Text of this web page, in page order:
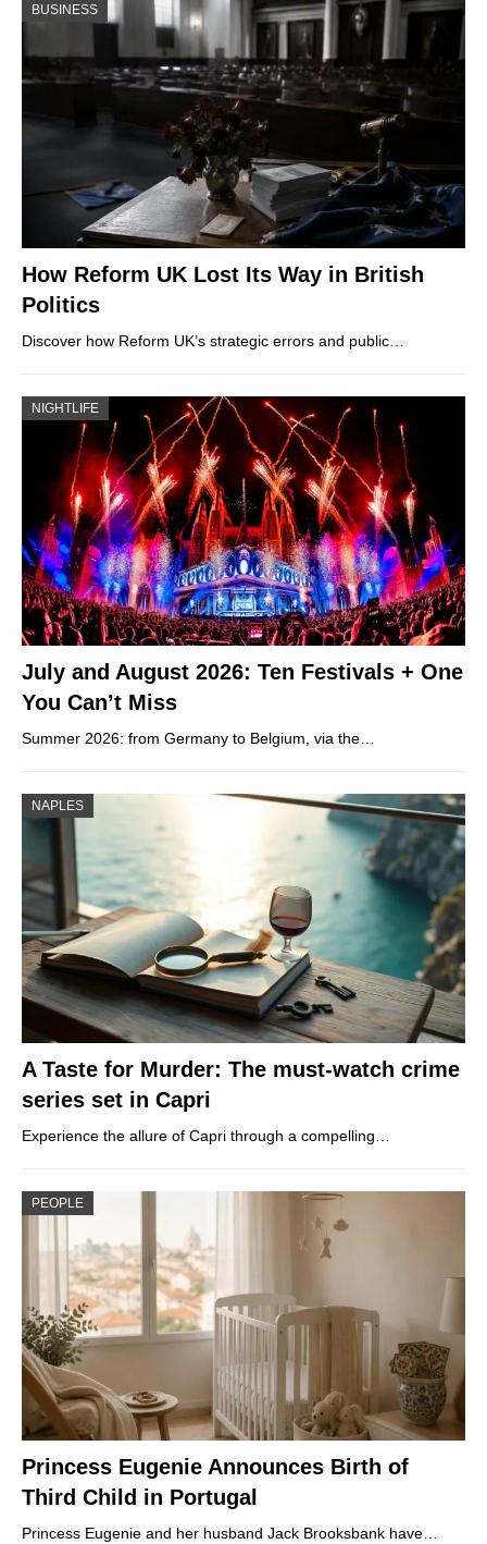
BUSINESS
How Reform UK Lost Its Way in British
Politics
Discover how Reform UK’s strategic errors and public…
NIGHTLIFE
July and August 2026: Ten Festivals + One
You Can’t Miss
Summer 2026: from Germany to Belgium, via the…
NAPLES
A Taste for Murder: The must-watch crime
series set in Capri
Experience the allure of Capri through a compelling…
PEOPLE
Princess Eugenie Announces Birth of
Third Child in Portugal
Princess Eugenie and her husband Jack Brooksbank have…